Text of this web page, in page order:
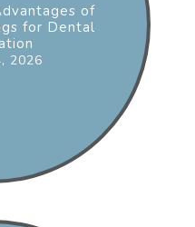
of
for Dental
2026